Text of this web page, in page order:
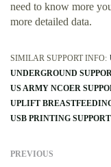
need to know more
more detailed data.
SIMILAR SUPPORT INFO:
UNDERGROUND
US ARMY NCOER
UPLIFT
USB PRINTING
PREVIOUS